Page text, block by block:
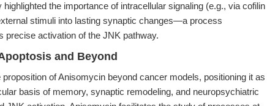
the importance of intracellular signaling (e.g., via cofilin
stimuli into lasting synaptic changes—a process
precise activation of the JNK pathway.
and Beyond
of Anisomycin beyond cancer models, positioning it as
basis of memory, synaptic remodeling, and neuropsychiatric